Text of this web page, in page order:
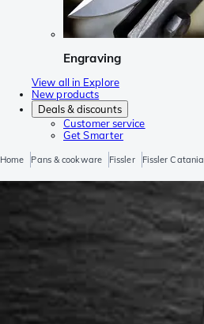
Engraving
View all in Explore
New products
Deals & discounts
Customer service
Get Smarter
Home Pans & cookware Fissler Fissler Catania